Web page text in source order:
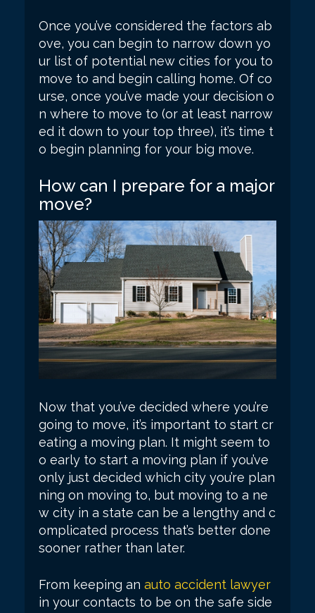
Once you’ve considered the factors ab
ove, you can begin to narrow down yo
ur list of potential new cities for you to
move to and begin calling home. Of co
urse, once you’ve made your decision o
n where to move to (or at least narrow
ed it down to your top three), it’s time t
o begin planning for your big move.
How can I prepare for a major
move?
Now that you’ve decided where you’re
going to move, it’s important to start cr
eating a moving plan. It might seem to
o early to start a moving plan if you’ve
only just decided which city you’re plan
ning on moving to, but moving to a ne
w city in a state can be a lengthy and c
omplicated process that’s better done
sooner rather than later.
From keeping an auto accident lawyer
in your contacts to be on the safe side